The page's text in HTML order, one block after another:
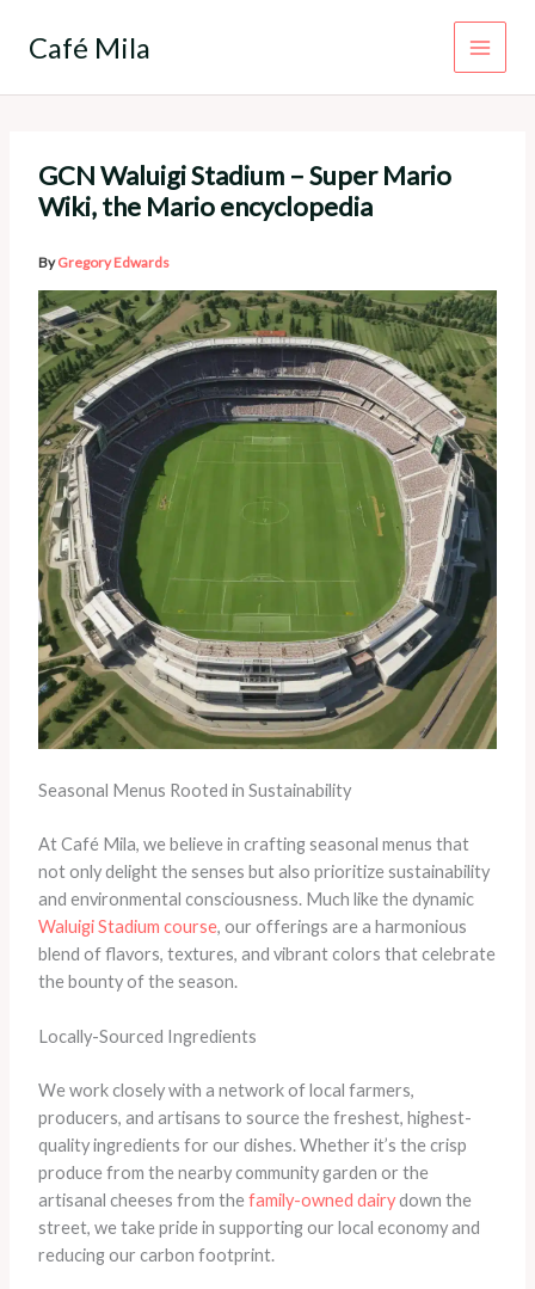
Café Mila
GCN Waluigi Stadium – Super Mario
Wiki, the Mario encyclopedia
ByGregory Edwards
Seasonal Menus Rooted in Sustainability
At Café Mila, we believe in crafting seasonal menus that
not only delight the senses but also prioritize sustainability
and environmental consciousness. Much like the dynamic
Waluigi Stadium course, our offerings are a harmonious
blend of flavors, textures, and vibrant colors that celebrate
the bounty of the season.
Locally-Sourced Ingredients
We work closely with a network of local farmers,
producers, and artisans to source the freshest, highest-
quality ingredients for our dishes. Whether it’s the crisp
produce from the nearby community garden or the
artisanal cheeses from thefamily-owned dairydown the
street, we take pride in supporting our local economy and
reducing our carbon footprint.